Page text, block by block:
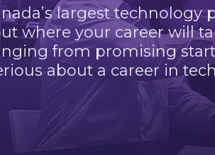
largest technology
where your career will
from promising
about a career in